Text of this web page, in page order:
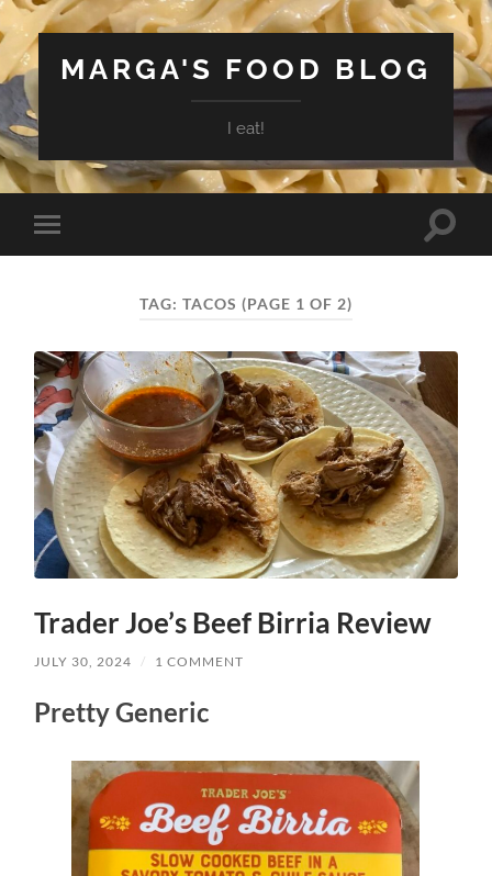
MARGA'S FOOD BLOG
I eat!
Toggle
mobile
Toggle
TAG: TACOS (PAGE 1 OF 2)
Trader Joe’s Beef Birria Review
JULY 30, 2024 / 1 COMMENT
Pretty Generic